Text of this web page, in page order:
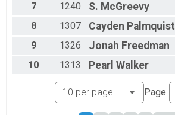
7
1240 S. McGreevy
8
1307 Cayden Palmquist
9
1326 Jonah Freedman
10
1313 Pearl Walker
Page